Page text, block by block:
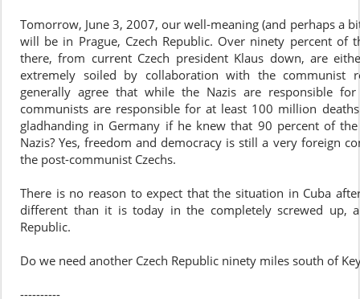
Tomorrow, June 3, 2007, our well-meaning (and perhaps a
will be in Prague, Czech Republic. Over ninety percent of
there, from current Czech president Klaus down, are
extremely soiled by collaboration with the communist
generally agree that while the Nazis are responsible
communists are responsible for at least 100 million
gladhanding in Germany if he knew that 90 percent of
Nazis? Yes, freedom and democracy is still a very foreign
the post-communist Czechs.
There is no reason to expect that the situation in Cuba
different than it is today in the completely screwed up,
Republic.
Do we need another Czech Republic ninety miles south of
----------